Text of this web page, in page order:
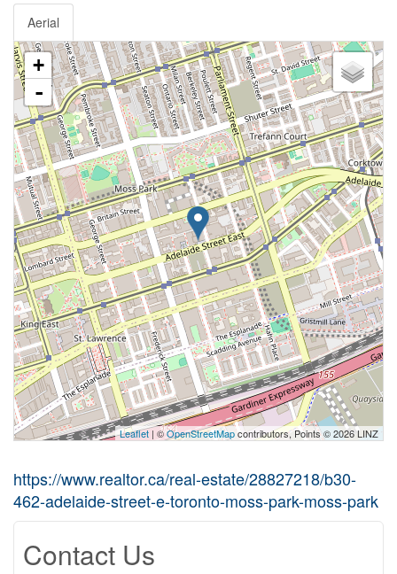
Aerial
+
-
Leaflet| ©OpenStreetMapcontributors, Points © 2026 LINZ
https://www.realtor.ca/real-estate/28827218/b30-
462-adelaide-street-e-toronto-moss-park-moss-park
Contact Us